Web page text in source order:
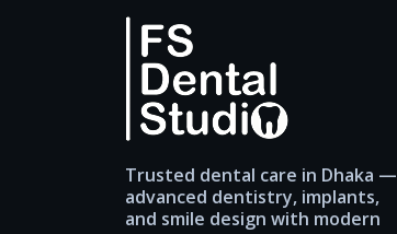
Trusted dental care in Dhaka —
advanced dentistry, implants,
and smile design with modern